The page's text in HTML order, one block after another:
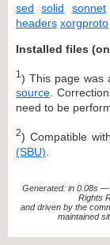
sed
solid sonnet
headers xorgproto
Installed files
1 ) This page was
source .
need to be
2) Compatible
(SBU)
Generated: in 0.08s
Rights
and driven by the
maintained